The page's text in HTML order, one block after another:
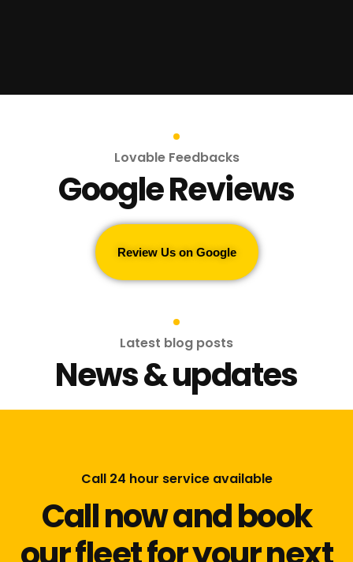
Lovable Feedbacks
Google Reviews
Review Us on Google
Latest blog posts
News & updates
Call 24 hour service available
Call now and book